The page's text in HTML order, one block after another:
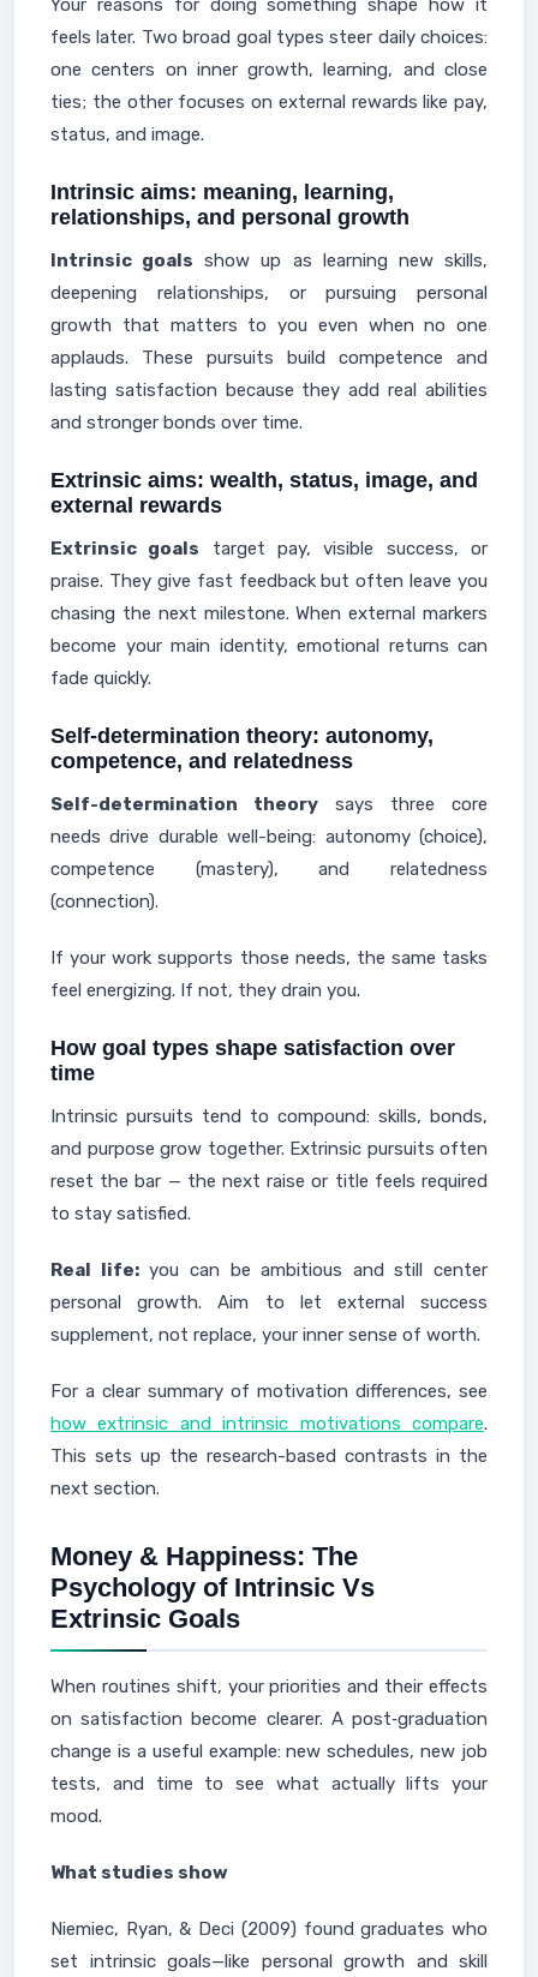
Your reasons for doing something shape how it
feels later. Two broad goal types steer daily choices:
one centers on inner growth, learning, and close
ties; the other focuses on external rewards like pay,
status, and image.
Intrinsic aims: meaning, learning,
relationships, and personal growth
Intrinsic goals show up as learning new skills,
deepening relationships, or pursuing personal
growth that matters to you even when no one
applauds. These pursuits build competence and
lasting satisfaction because they add real abilities
and stronger bonds over time.
Extrinsic aims: wealth, status, image, and
external rewards
Extrinsic goals target pay, visible success, or
praise. They give fast feedback but often leave you
chasing the next milestone. When external markers
become your main identity, emotional returns can
fade quickly.
Self-determination theory: autonomy,
competence, and relatedness
Self-determination theory says three core
needs drive durable well-being: autonomy (choice),
competence (mastery), and relatedness
(connection).
If your work supports those needs, the same tasks
feel energizing. If not, they drain you.
How goal types shape satisfaction over
time
Intrinsic pursuits tend to compound: skills, bonds,
and purpose grow together. Extrinsic pursuits often
reset the bar — the next raise or title feels required
to stay satisfied.
Real life:you can be ambitious and still center
personal growth. Aim to let external success
supplement, not replace, your inner sense of worth.
For a clear summary of motivation differences, see
how extrinsic and intrinsic motivations compare.
This sets up the research-based contrasts in the
next section.
Money & Happiness: The
Psychology of Intrinsic Vs
Extrinsic Goals
When routines shift, your priorities and their effects
on satisfaction become clearer. A post‑graduation
change is a useful example: new schedules, new job
tests, and time to see what actually lifts your
mood.
What studies show
Niemiec, Ryan, & Deci (2009) found graduates who
set intrinsic goals—like personal growth and skill